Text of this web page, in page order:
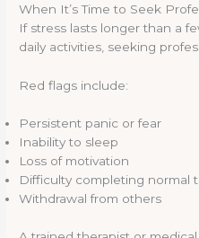
When It’s Time to Seek
If stress lasts longer than a
daily activities, seeking
Red flags include:
Persistent panic or fear
Inability to sleep
Loss of motivation
Difficulty completing normal
Withdrawal from others